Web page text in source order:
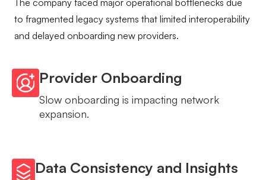
to fragmented legacy systems that limited interoperability
and delayed onboarding new providers.
Provider Onboarding
Slow onboarding is impacting network
expansion.
Data Consistency and Insights